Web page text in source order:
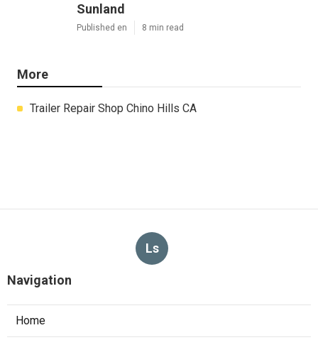
Sunland
Published en 8 min read
More
Trailer Repair Shop Chino Hills CA
Ls
Navigation
Home